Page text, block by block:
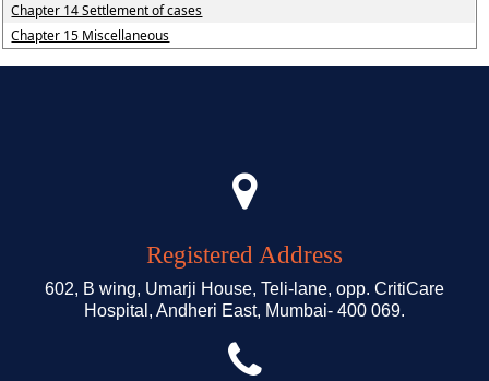
Chapter 14 Settlement of cases
Chapter 15 Miscellaneous
Registered Address
602, B wing, Umarji House, Teli-lane, opp. CritiCare
Hospital, Andheri East, Mumbai- 400 069.